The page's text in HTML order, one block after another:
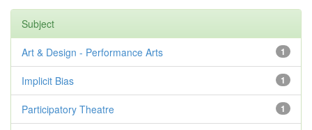
Subject
1
Art & Design - Performance Arts
1
Implicit Bias
1
Participatory Theatre